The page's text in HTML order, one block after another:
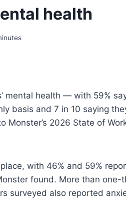
health
mental health — with 59%
basis and 7 in 10 saying
Monster’s 2026 State of
with 46% and 59%
found. More than one-
surveyed also reported